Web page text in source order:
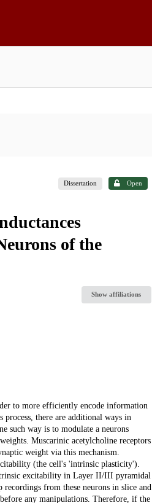
Dissertation Open
of the
Show affiliations
to more efficiently encode information
there are additional ways in
such way is to modulate a neurons
Muscarinic acetylcholine receptors
weight via this mechanism.
(the cell's 'intrinsic plasticity').
excitability in Layer II/III pyramidal
from these neurons in slice and
any manipulations. Therefore, if the